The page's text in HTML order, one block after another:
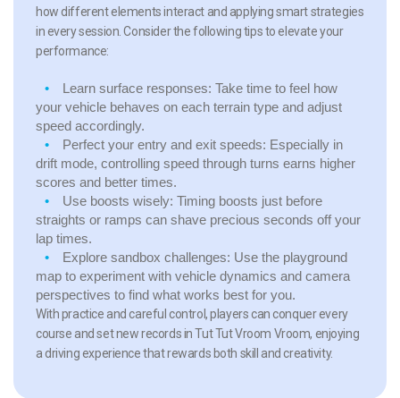
how different elements interact and applying smart strategies
in every session. Consider the following tips to elevate your
performance:
Learn surface responses: Take time to feel how
your vehicle behaves on each terrain type and adjust
speed accordingly.
Perfect your entry and exit speeds: Especially in
drift mode, controlling speed through turns earns higher
scores and better times.
Use boosts wisely: Timing boosts just before
straights or ramps can shave precious seconds off your
lap times.
Explore sandbox challenges: Use the playground
map to experiment with vehicle dynamics and camera
perspectives to find what works best for you.
With practice and careful control, players can conquer every
course and set new records in Tut Tut Vroom Vroom, enjoying
a driving experience that rewards both skill and creativity.